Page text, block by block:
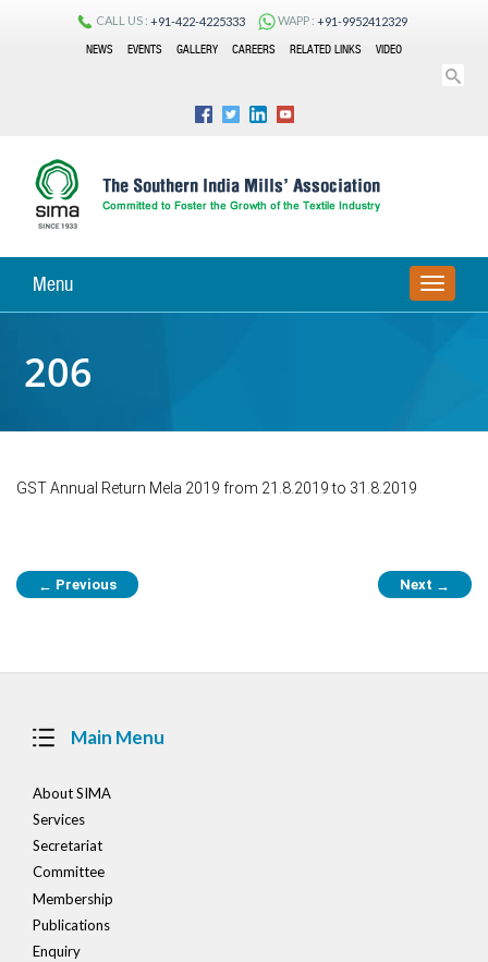
CALL US : +91-422-4225333 WAPP : +91-9952412329
NEWS
EVENTS GALLERY CAREERS RELATED LINKS VIDEO
Menu
TOGGLE
206
GST Annual Return Mela 2019 from 21.8.2019 to 31.8.2019
Post
navigation
← Previous Next →
Main Menu
About SIMA
Services
Secretariat
Committee
Membership
Publications
Enquiry